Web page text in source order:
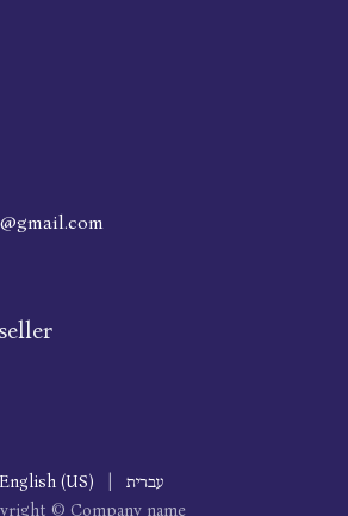
© Company name
English (US) עברית